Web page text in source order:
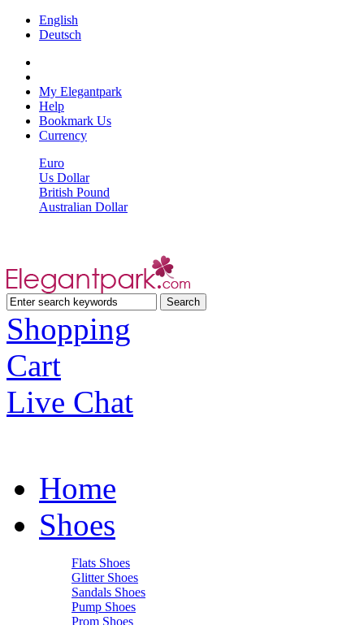
English
Deutsch
My Elegantpark
Help
Bookmark Us
Currency
Euro
Us Dollar
British Pound
Australian Dollar
Shopping
Cart
Live Chat
Home
Shoes
Flats Shoes
Glitter Shoes
Sandals Shoes
Pump Shoes
Prom Shoes